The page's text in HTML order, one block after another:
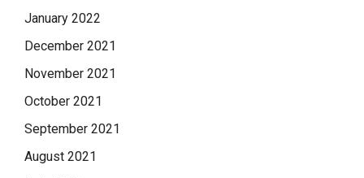
January 2022
December 2021
November 2021
October 2021
September 2021
August 2021